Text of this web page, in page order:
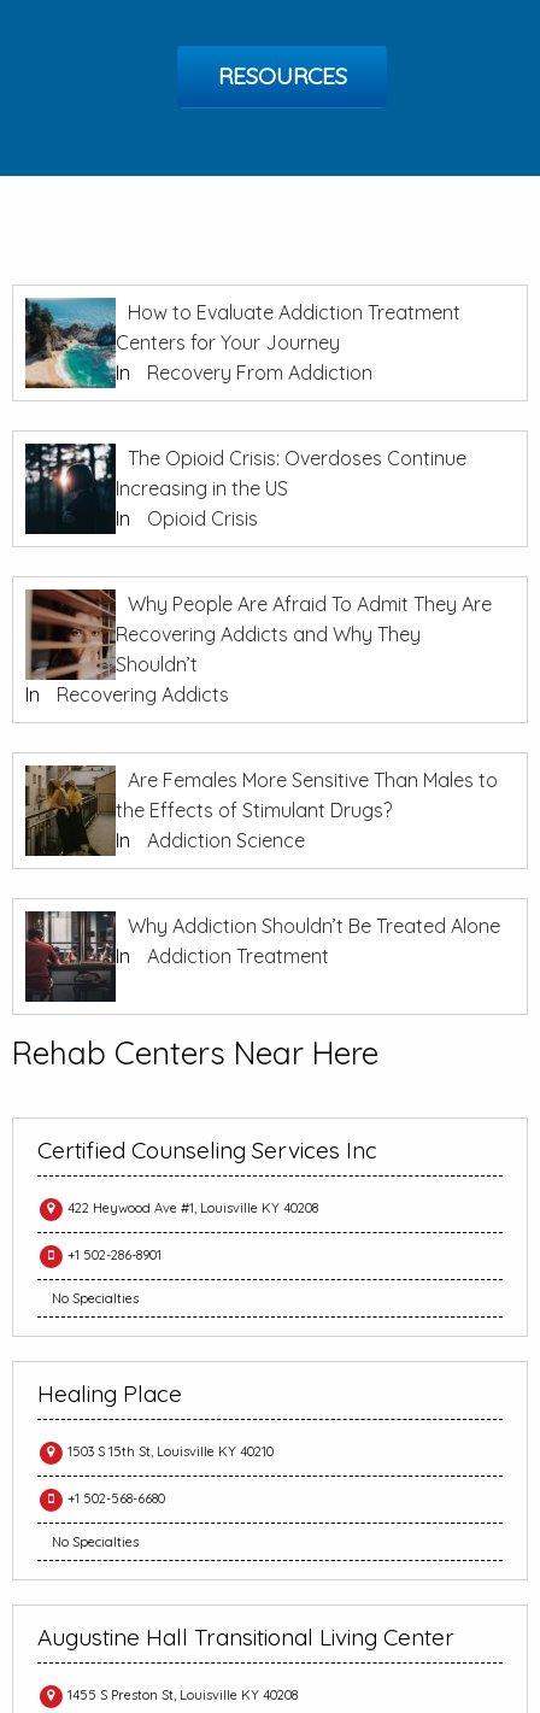
RESOURCES
How to Evaluate Addiction Treatment
Centers for Your Journey
In
Recovery From Addiction
The Opioid Crisis: Overdoses Continue
Increasing in the US
In
Opioid Crisis
Why People Are Afraid To Admit They Are
Recovering Addicts and Why They
Shouldn’t
In
Recovering Addicts
Are Females More Sensitive Than Males to
the Effects of Stimulant Drugs?
In
Addiction Science
Why Addiction Shouldn’t Be Treated Alone
In
Addiction Treatment
Rehab Centers Near Here
Certified Counseling Services Inc
422 Heywood Ave #1, Louisville KY 40208
+1 502-286-8901
No Specialties
Healing Place
1503 S 15th St, Louisville KY 40210
+1 502-568-6680
No Specialties
Augustine Hall Transitional Living Center
1455 S Preston St, Louisville KY 40208